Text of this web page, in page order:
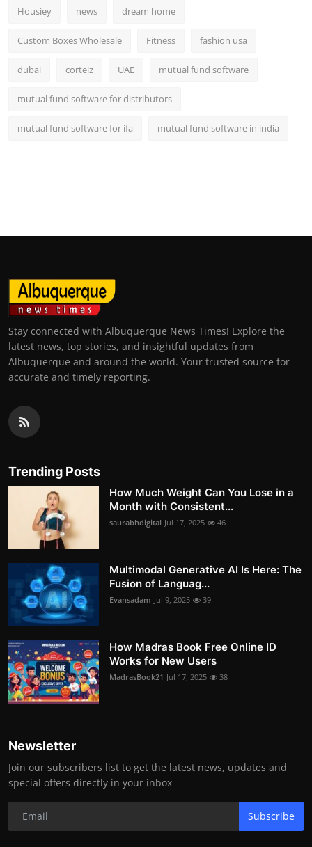
Housiey news dream home
Custom Boxes Wholesale Fitness fashion usa
dubai corteiz UAE mutual fund software
mutual fund software for distributors
mutual fund software for ifa mutual fund software in india
Stay connected with Albuquerque News Times! Explore the
latest news, top stories, and insightful updates from
Albuquerque and around the world. Your trusted source for
accurate and timely reporting.
Trending Posts
How Much Weight Can You Lose in a
Month with Consistent...
saurabhdigital Jul 17, 2025 46
Multimodal Generative AI Is Here: The
Fusion of Languag...
Evansadam Jul 9, 2025 39
How Madras Book Free Online ID
Works for New Users
MadrasBook21 Jul 17, 2025 38
Newsletter
Join our subscribers list to get the latest news, updates and
special offers directly in your inbox
Subscribe